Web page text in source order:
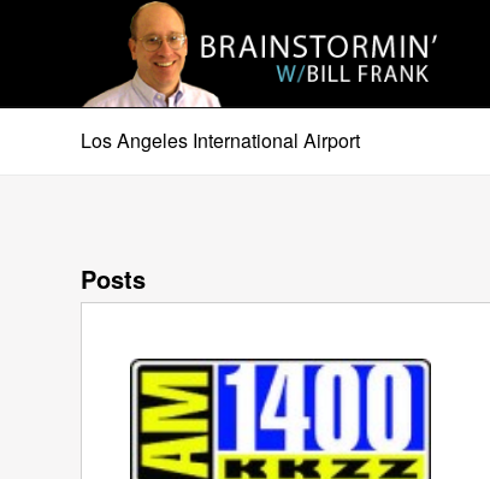
Los Angeles International Airport
Posts